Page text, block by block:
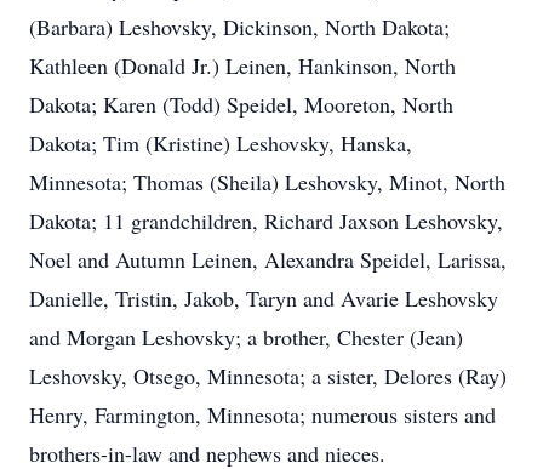
(Barbara) Leshovsky, Dickinson, North Dakota;
Kathleen (Donald Jr.) Leinen, Hankinson, North
Dakota; Karen (Todd) Speidel, Mooreton, North
Dakota; Tim (Kristine) Leshovsky, Hanska,
Minnesota; Thomas (Sheila) Leshovsky, Minot, North
Dakota; 11 grandchildren, Richard Jaxson Leshovsky,
Noel and Autumn Leinen, Alexandra Speidel, Larissa,
Danielle, Tristin, Jakob, Taryn and Avarie Leshovsky
and Morgan Leshovsky; a brother, Chester (Jean)
Leshovsky, Otsego, Minnesota; a sister, Delores (Ray)
Henry, Farmington, Minnesota; numerous sisters and
brothers-in-law and nephews and nieces.